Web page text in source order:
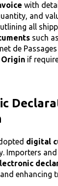
with
and
all
such
de
if
digital
Importers
enhancing